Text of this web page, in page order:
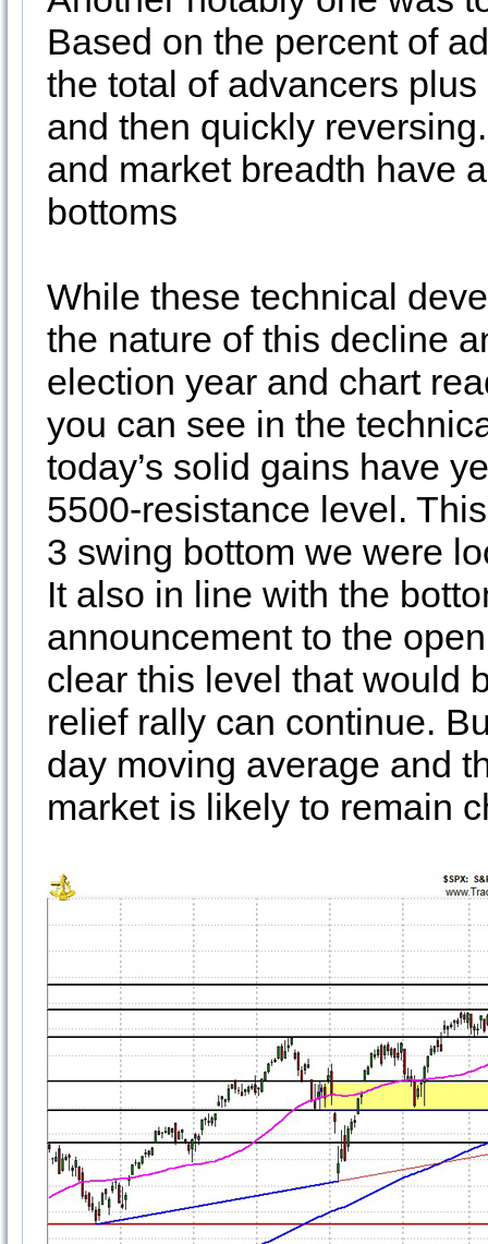
Based on the percent of
the total of advancers
and then quickly
and market breadth have
bottoms
While these technical
the nature of this decline
election year and chart
you can see in the
today’s solid gains have
5500-resistance level.
3 swing bottom we were
It also in line with the
announcement to the
clear this level that would
relief rally can continue.
day moving average and
market is likely to remain